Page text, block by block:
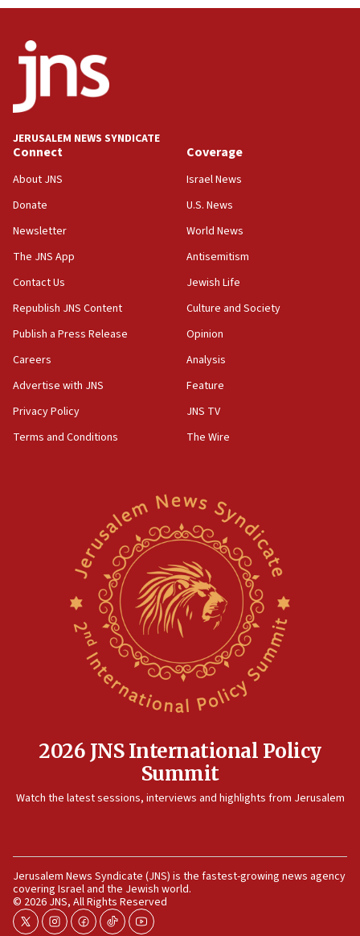
JERUSALEM NEWS SYNDICATE
Connect
About JNS
Donate
Newsletter
The JNS App
Contact Us
Republish JNS Content
Publish a Press Release
Careers
Advertise with JNS
Privacy Policy
Terms and Conditions
Coverage
Israel News
U.S. News
World News
Antisemitism
Jewish Life
Culture and Society
Opinion
Analysis
Feature
JNS TV
The Wire
2026 JNS International Policy
Summit
Watch the latest sessions, interviews and highlights from Jerusalem
Jerusalem News Syndicate (JNS) is the fastest-growing news agency
covering Israel and the Jewish world.
© 2026 JNS, All Rights Reserved
twitterinstagram
facebook
tiktokyoutube